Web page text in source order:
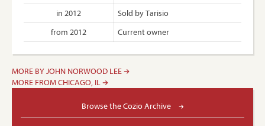
in 2012
Sold by Tarisio
from 2012
Current owner
MORE BY JOHN NORWOOD LEE
MORE FROM CHICAGO, IL
Browse the Cozio Archive